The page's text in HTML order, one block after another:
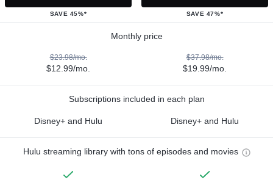
SAVE 45%* SAVE 47%*
Monthly price
$23.98/mo.
$12.99/mo.
$37.98/mo.
$19.99/mo.
Subscriptions included in each plan
Disney+ and Hulu Disney+ and Hulu
Hulu streaming library with tons of episodes and movies